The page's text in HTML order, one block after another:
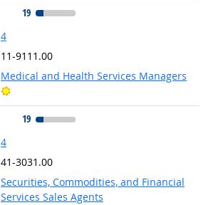
19
4
11-9111.00
Medical and Health Services Managers
Bright Outlook
19
4
41-3031.00
Securities, Commodities, and Financial
Services Sales Agents